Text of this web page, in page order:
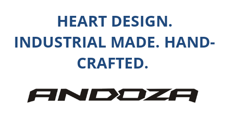
HEART DESIGN.
INDUSTRIAL MADE. HAND-
CRAFTED.